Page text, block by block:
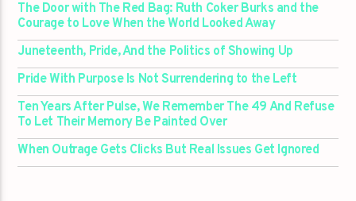
The Door with The Red Bag: Ruth Coker Burks and the
Courage to Love When the World Looked Away
Juneteenth, Pride, And the Politics of Showing Up
Pride With Purpose Is Not Surrendering to the Left
Ten Years After Pulse, We Remember The 49 And Refuse
To Let Their Memory Be Painted Over
When Outrage Gets Clicks But Real Issues Get Ignored